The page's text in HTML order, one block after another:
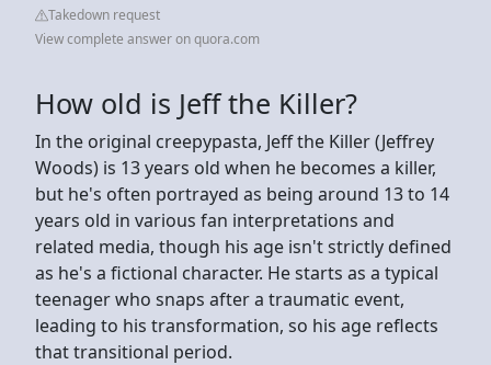
Takedown request
View complete answer on quora.com
How old is Jeff the Killer?
In the original creepypasta, Jeff the Killer (Jeffrey
Woods) is 13 years old when he becomes a killer,
but he's often portrayed as being around 13 to 14
years old in various fan interpretations and
related media, though his age isn't strictly defined
as he's a fictional character. He starts as a typical
teenager who snaps after a traumatic event,
leading to his transformation, so his age reflects
that transitional period.